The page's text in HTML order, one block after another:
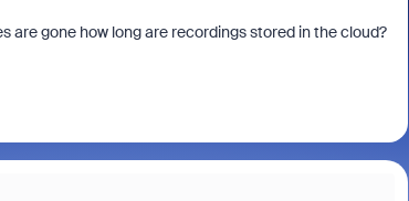
are gone how long are recordings stored in the cloud?
Fraud signals built into